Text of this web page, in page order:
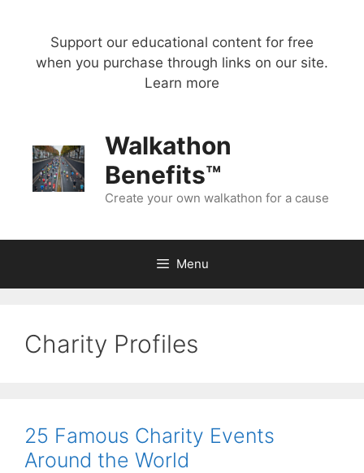
Support our educational content for free
when you purchase through links on our site.
Learn more
Walkathon
Benefits™
Create your own walkathon for a cause
Menu
Charity Profiles
25 Famous Charity Events
Around the World